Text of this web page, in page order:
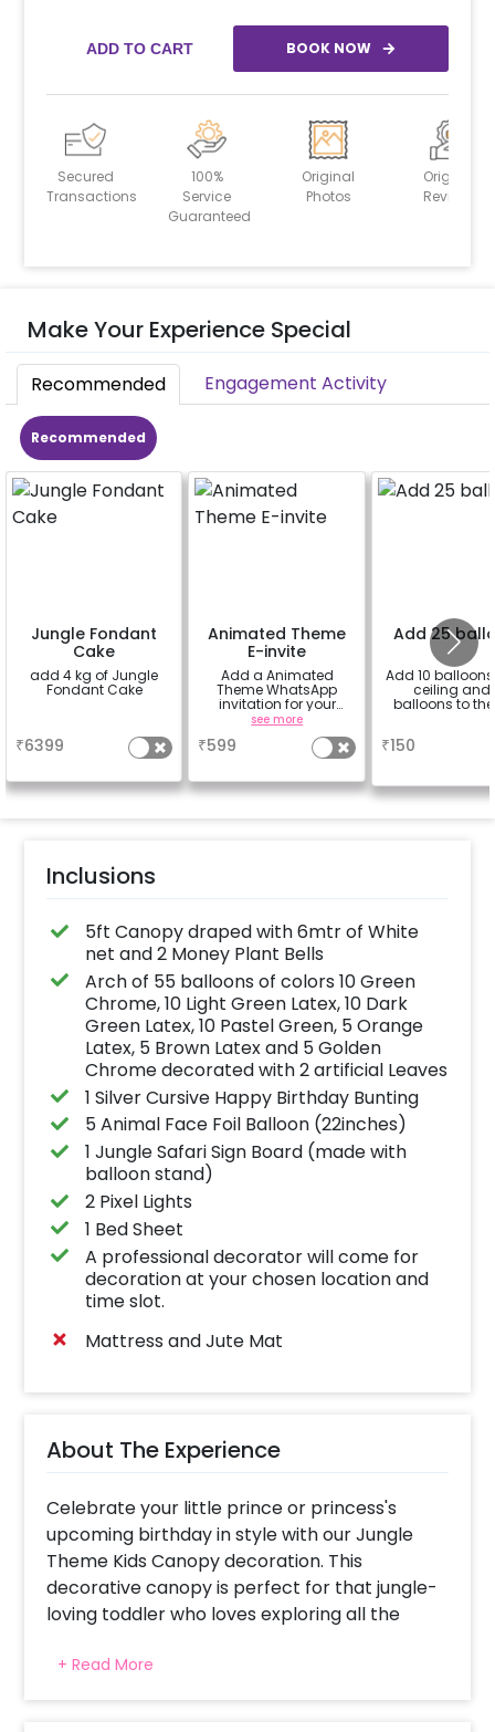
ADD TO CART BOOK NOW
Secured
Transactions
100%
Service
Guaranteed
Original
Photos
Original
Reviews
Make Your Experience Special
Recommended Engagement Activity
Recommended
Jungle Fondant
Cake
add 4 kg of Jungle
Fondant Cake
₹6399
Animated Theme
E-invite
Add a Animated
Theme WhatsApp
invitation for your
friends, family &
everyone attending
see more
₹599
Add 25
Add 10
ceiling and
balloons to
₹150
Inclusions
5ft Canopy draped with 6mtr of White
net and 2 Money Plant Bells
Arch of 55 balloons of colors 10 Green
Chrome, 10 Light Green Latex, 10 Dark
Green Latex, 10 Pastel Green, 5 Orange
Latex, 5 Brown Latex and 5 Golden
Chrome decorated with 2 artificial Leaves
1 Silver Cursive Happy Birthday Bunting
5 Animal Face Foil Balloon (22inches)
1 Jungle Safari Sign Board (made with
balloon stand)
2 Pixel Lights
1 Bed Sheet
A professional decorator will come for
decoration at your chosen location and
time slot.
Mattress and Jute Mat
About The Experience
Celebrate your little prince or princess's
upcoming birthday in style with our Jungle
Theme Kids Canopy decoration. This
decorative canopy is perfect for that jungle-
loving toddler who loves exploring all the
It's time to get ready for your kid's next
birthday party. Imagine you're at the centre
+ Read More